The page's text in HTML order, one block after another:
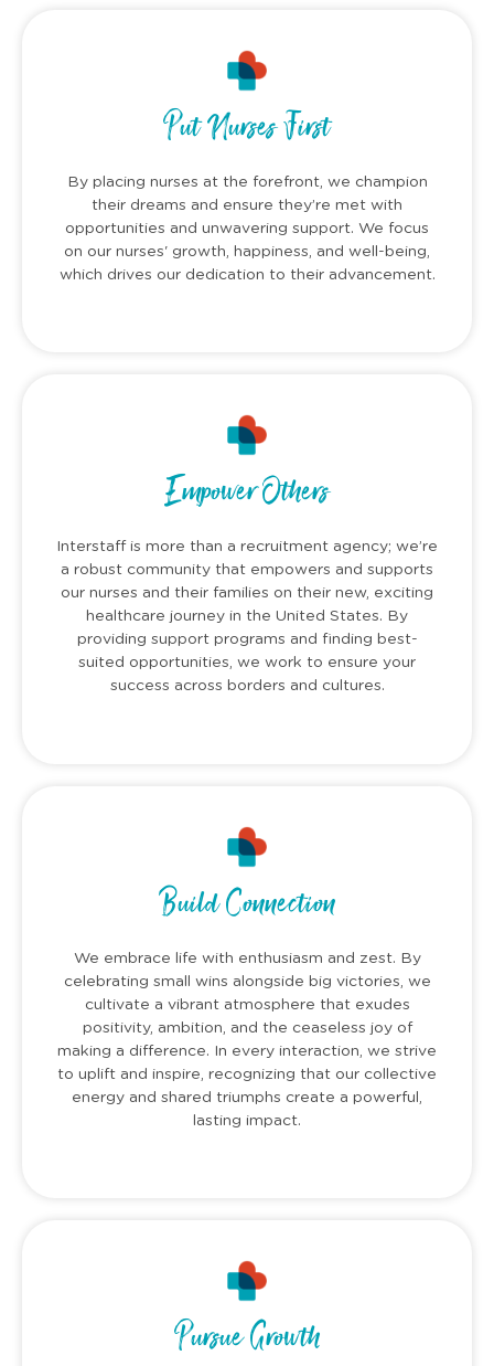
Put Nurses First
By placing nurses at the forefront, we champion
their dreams and ensure they’re met with
opportunities and unwavering support. We focus
on our nurses' growth, happiness, and well-being,
which drives our dedication to their advancement.
Empower Others
Interstaff is more than a recruitment agency; we’re
a robust community that empowers and supports
our nurses and their families on their new, exciting
healthcare journey in the United States. By
providing support programs and finding best-
suited opportunities, we work to ensure your
success across borders and cultures.
Build Connection
We embrace life with enthusiasm and zest. By
celebrating small wins alongside big victories, we
cultivate a vibrant atmosphere that exudes
positivity, ambition, and the ceaseless joy of
making a difference. In every interaction, we strive
to uplift and inspire, recognizing that our collective
energy and shared triumphs create a powerful,
lasting impact.
Pursue Growth